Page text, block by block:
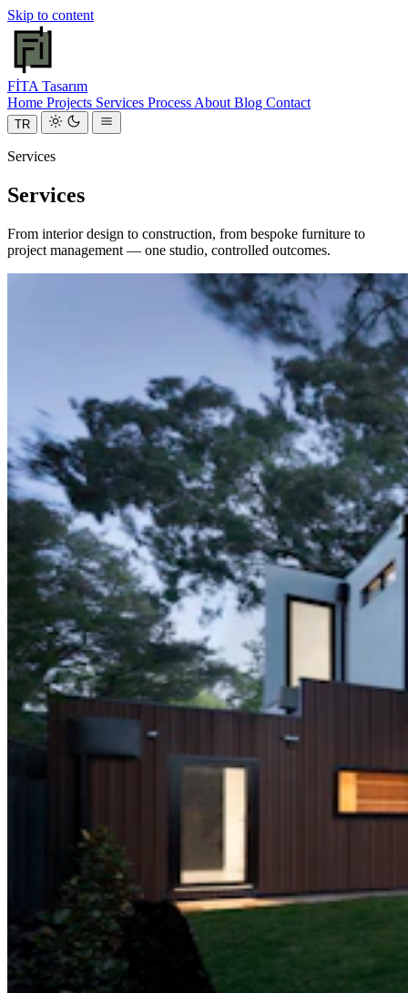
Skip to content
FİTA Tasarım
Home Projects Services Process About Blog Contact
TR
Services
Services
From interior design to construction, from bespoke furniture to
project management — one studio, controlled outcomes.